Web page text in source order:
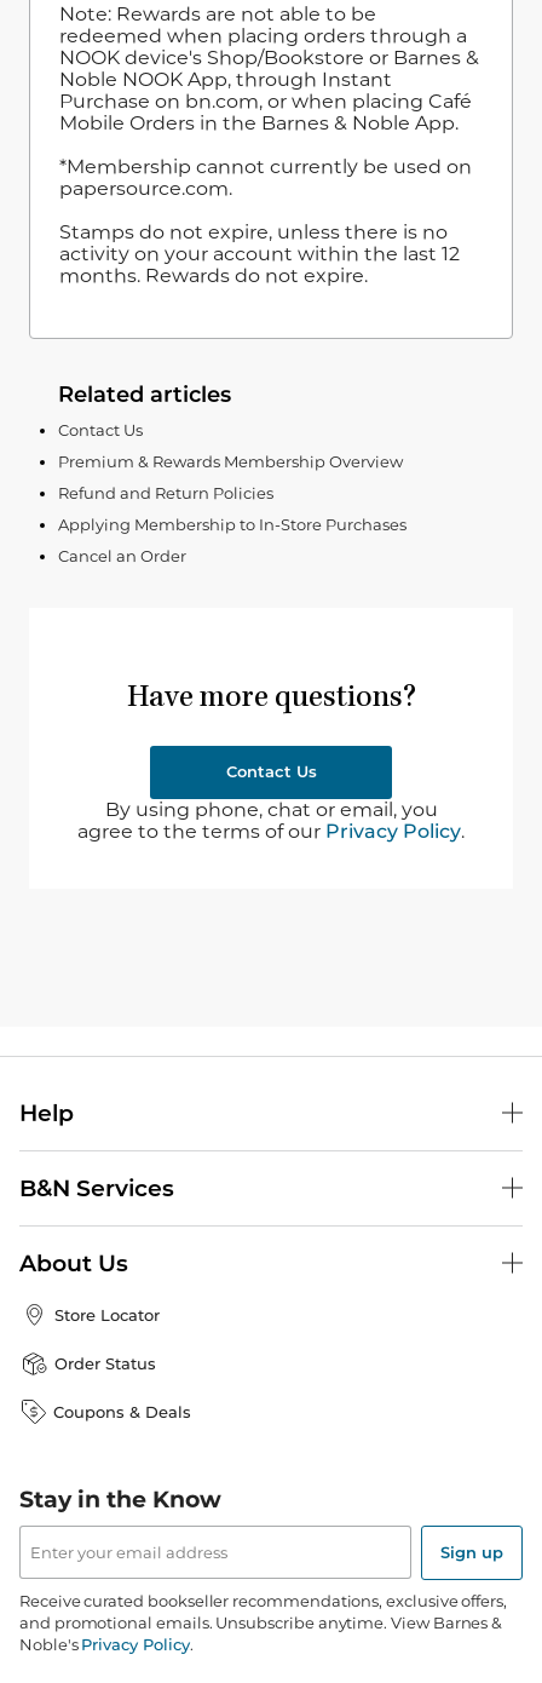
Note: Rewards are not able to be
redeemed when placing orders through a
NOOK device's Shop/Bookstore or Barnes &
Noble NOOK App, through Instant
Purchase on bn.com, or when placing Café
Mobile Orders in the Barnes & Noble App.
*Membership cannot currently be used on
papersource.com.
Stamps do not expire, unless there is no
activity on your account within the last 12
months. Rewards do not expire.
Related articles
Contact Us
Premium & Rewards Membership Overview
Refund and Return Policies
Applying Membership to In-Store Purchases
Cancel an Order
Have more questions?
Contact Us
By using phone, chat or email, you
agree to the terms of our Privacy Policy.
Help
B&N Services
About Us
Store Locator
Order Status
Coupons & Deals
Stay in the Know
Email
Address
Sign up
Receive curated bookseller recommendations, exclusive offers,
and promotional emails. Unsubscribe anytime. View Barnes &
Noble'sPrivacy Policy.